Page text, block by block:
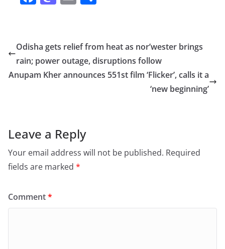
e
b
o
o
d
o
l e
Odisha gets relief from heat as nor’wester brings
rain; power outage, disruptions follow
Anupam Kher announces 551st film ‘Flicker’, calls it a
‘new beginning’
Leave a Reply
Your email address will not be published. Required
fields are marked *
Comment*